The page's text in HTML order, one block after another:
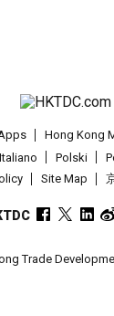
Hong Kong
Italiano Polski
Site Map
Trade